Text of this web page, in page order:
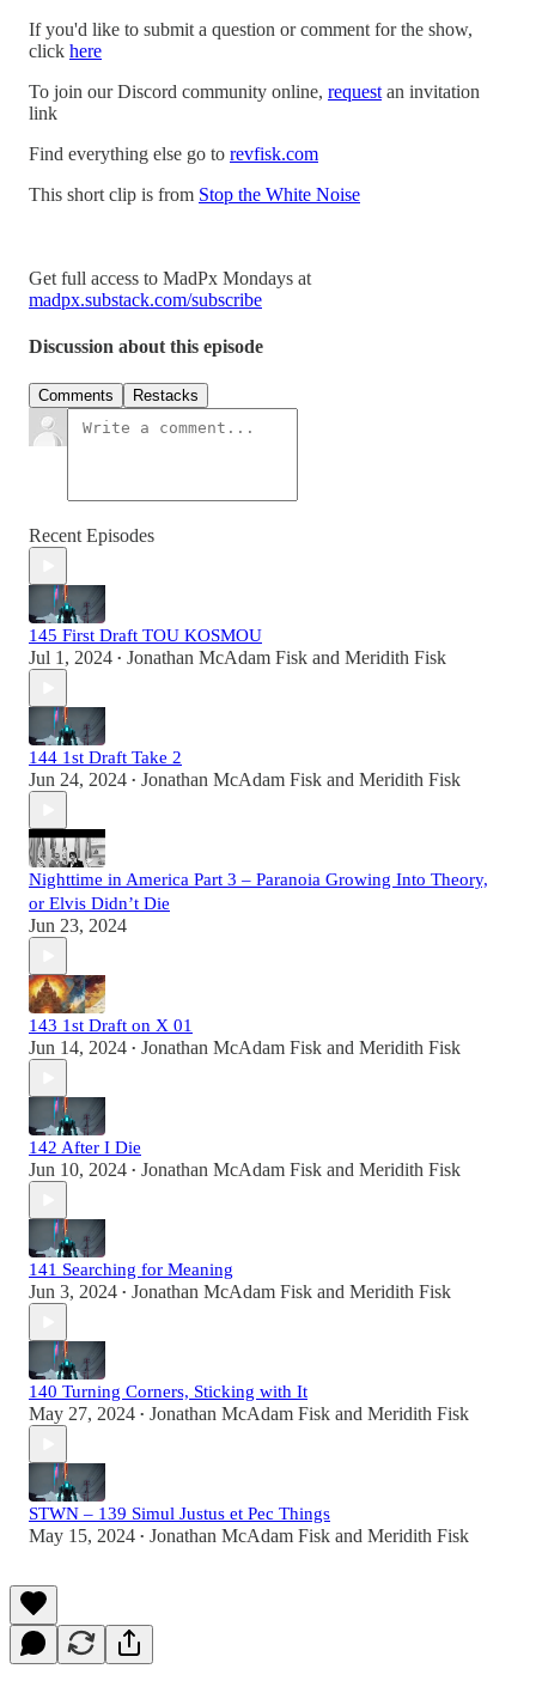
If you'd like to submit a question or comment for the show,
click here
To join our Discord community online, request an invitation
link
Find everything else go to revfisk.com
This short clip is from Stop the White Noise
Get full access to MadPx Mondays at
madpx.substack.com/subscribe
Discussion about this episode
Comments Restacks
Recent Episodes
145 First Draft TOU KOSMOU
Jul 1, 2024 • Jonathan McAdam Fisk and Meridith Fisk
144 1st Draft Take 2
Jun 24, 2024 • Jonathan McAdam Fisk and Meridith Fisk
Nighttime in America Part 3 – Paranoia Growing Into Theory,
or Elvis Didn’t Die
Jun 23, 2024
143 1st Draft on X 01
Jun 14, 2024 • Jonathan McAdam Fisk and Meridith Fisk
142 After I Die
Jun 10, 2024 • Jonathan McAdam Fisk and Meridith Fisk
141 Searching for Meaning
Jun 3, 2024 • Jonathan McAdam Fisk and Meridith Fisk
140 Turning Corners, Sticking with It
May 27, 2024 • Jonathan McAdam Fisk and Meridith Fisk
STWN – 139 Simul Justus et Pec Things
May 15, 2024 • Jonathan McAdam Fisk and Meridith Fisk